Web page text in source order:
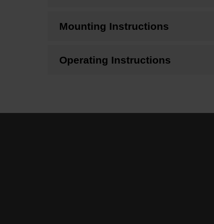
Mounting Instructions
Operating Instructions